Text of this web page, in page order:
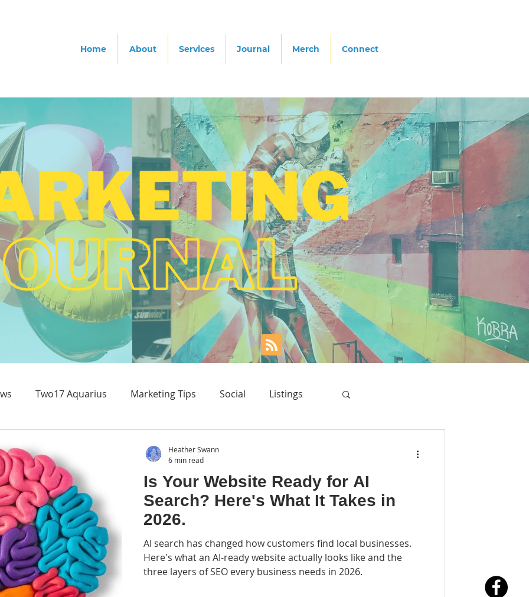
Home About Services Journal Merch Connect
Two17 Aquarius Marketing Tips Social Listings
Is Your Website Ready for AI
Search? Here's What It Takes in
2026.
AI search has changed how customers find local businesses.
Here's what an AI-ready website actually looks like and the
three layers of SEO every business needs in 2026.
Heather Swann
6 min read